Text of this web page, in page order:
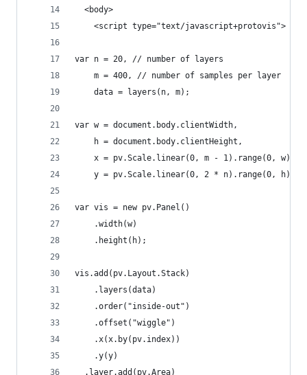
  <body>
    <script type="text/javascript+protovis">
var n = 20, // number of layers
    m = 400, // number of samples per layer
    data = layers(n, m);
var w = document.body.clientWidth,
    h = document.body.clientHeight,
    x = pv.Scale.linear(0, m - 1).range(0, w),
    y = pv.Scale.linear(0, 2 * n).range(0, h);
var vis = new pv.Panel()
    .width(w)
    .height(h);
vis.add(pv.Layout.Stack)
    .layers(data)
    .order("inside-out")
    .offset("wiggle")
    .x(x.by(pv.index))
    .y(y)
  .layer.add(pv.Area)